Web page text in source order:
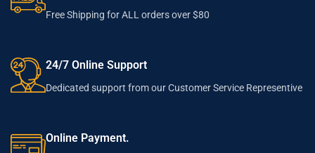
Free Shipping for ALL orders over $80
24/7 Online Support
Dedicated support from our Customer Service Representive
Online Payment.